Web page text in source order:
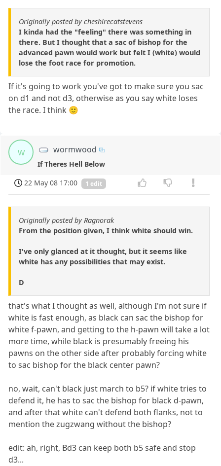
Originally posted by cheshirecatstevens
I kinda had the "feeling" there was something in
there. But I thought that a sac of bishop for the
advanced pawn would work but felt I (white) would
lose the foot race for promotion.
If it's going to work you've got to make sure you sac
on d1 and not d3, otherwise as you say white loses
the race. I think 🙂
w wormwood
If Theres Hell Below
22 May 08 17:00
1 edit
Originally posted by Ragnorak
From the position given, I think white should win.
I've only glanced at it thought, but it seems like
white has any possibilities that may exist.
D
that's what I thought as well, although I'm not sure if
white is fast enough, as black can sac the bishop for
white f-pawn, and getting to the h-pawn will take a lot
more time, while black is presumably freeing his
pawns on the other side after probably forcing white
to sac bishop for the black center pawn?
no, wait, can't black just march to b5? if white tries to
defend it, he has to sac the bishop for black d-pawn,
and after that white can't defend both flanks, not to
mention the zugzwang without the bishop?
edit: ah, right, Bd3 can keep both b5 safe and stop
d3...